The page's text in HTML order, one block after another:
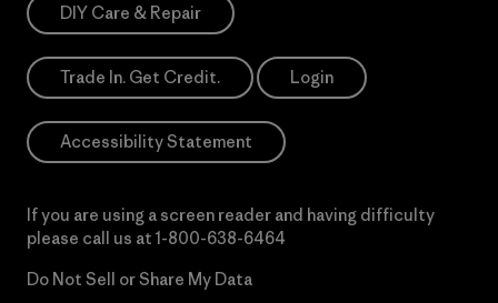
DIY Care & Repair
Trade In. Get Credit. Login
Accessibility Statement
If you are using a screen reader and having difficulty
please call us at 1-800-638-6464
Do Not Sell or Share My Data